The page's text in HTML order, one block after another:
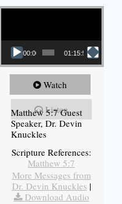
Video Player
00:00 01:15:54
Watch
Listen
Matthew 5:7 Guest
Speaker, Dr. Devin
Knuckles
Scripture References:
Matthew 5:7
More Messages from
Dr. Devin Knuckles |
Download Audio